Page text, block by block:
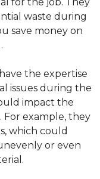
waste during
save money on
the expertise
issues during the
impact the
For example, they
which could
or even